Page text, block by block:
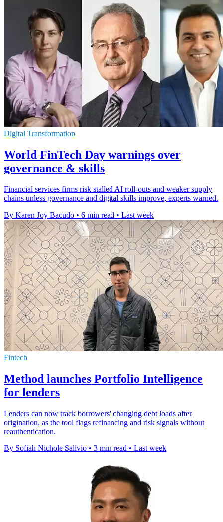
Digital Transformation
World FinTech Day warnings over
governance & skills
Financial services firms risk stalled AI roll-outs and weaker supply
chains unless governance and digital skills improve, experts warned.
By Karen Joy Bacudo • 6 min read • Last week
Fintech
Method launches Portfolio Intelligence
for lenders
Lenders can now track borrowers' changing debt loads after
origination, as the tool flags refinancing and risk signals without
reauthentication.
By Sofiah Nichole Salivio • 3 min read • Last week